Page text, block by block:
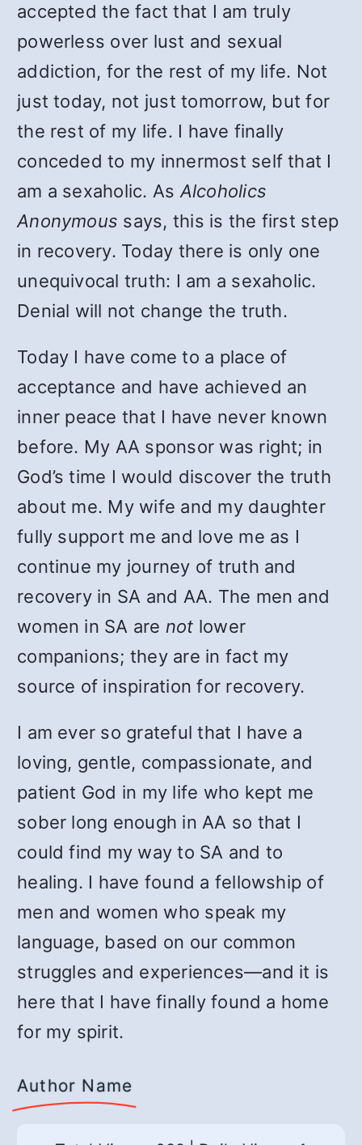
accepted the fact that I am truly
powerless over lust and sexual
addiction, for the rest of my life. Not
just today, not just tomorrow, but for
the rest of my life. I have finally
conceded to my innermost self that I
am a sexaholic. As Alcoholics
Anonymous says, this is the first step
in recovery. Today there is only one
unequivocal truth: I am a sexaholic.
Denial will not change the truth.
Today I have come to a place of
acceptance and have achieved an
inner peace that I have never known
before. My AA sponsor was right; in
God’s time I would discover the truth
about me. My wife and my daughter
fully support me and love me as I
continue my journey of truth and
recovery in SA and AA. The men and
women in SA are not lower
companions; they are in fact my
source of inspiration for recovery.
I am ever so grateful that I have a
loving, gentle, compassionate, and
patient God in my life who kept me
sober long enough in AA so that I
could find my way to SA and to
healing. I have found a fellowship of
men and women who speak my
language, based on our common
struggles and experiences—and it is
here that I have finally found a home
for my spirit.
Author Name